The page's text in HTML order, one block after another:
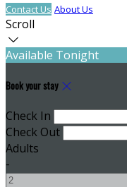
Contact Us About Us
Scroll
Available Tonight
Book your stay
Check In
Check Out
Adults
-